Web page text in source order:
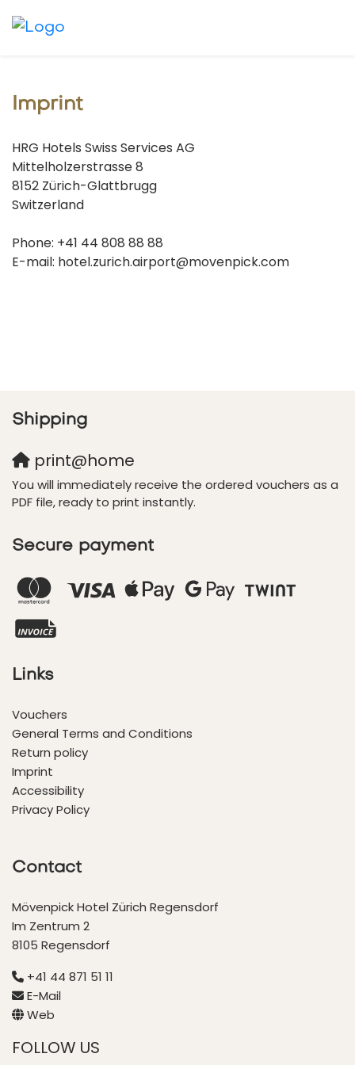
Imprint
HRG Hotels Swiss Services AG
Mittelholzerstrasse 8
8152 Zürich-Glattbrugg
Switzerland
Phone: +41 44 808 88 88
E-mail: hotel.zurich.airport@movenpick.com
Shipping
print@home
You will immediately receive the ordered vouchers as a
PDF file, ready to print instantly.
Secure payment
Links
Vouchers
General Terms and Conditions
Return policy
Imprint
Accessibility
Privacy Policy
Contact
Mövenpick Hotel Zürich Regensdorf
Im Zentrum 2
8105 Regensdorf
+41 44 871 51 11
E-Mail
Web
FOLLOW US